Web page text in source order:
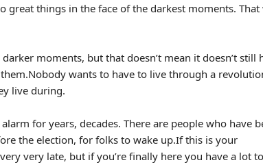
great things in the face of the darkest moments. That
moments, but that doesn’t mean it doesn’t still
wants to have to live through a
live during.
for years, decades. There are people who have
the election, for folks to wake up.If this is your
very late, but if you’re finally here you have a lot